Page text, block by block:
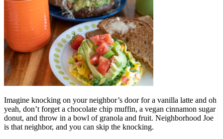
Imagine knocking on your neighbor’s door for a vanilla latte and oh
yeah, don’t forget a chocolate chip muffin, a vegan cinnamon sugar
donut, and throw in a bowl of granola and fruit. Neighborhood Joe
is that neighbor, and you can skip the knocking.